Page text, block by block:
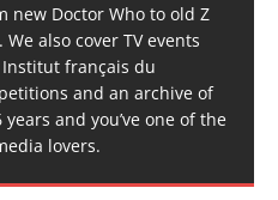
new Doctor Who to old Z
We also cover TV events
Institut français du
and an archive of
and you’ve one of the
lovers.